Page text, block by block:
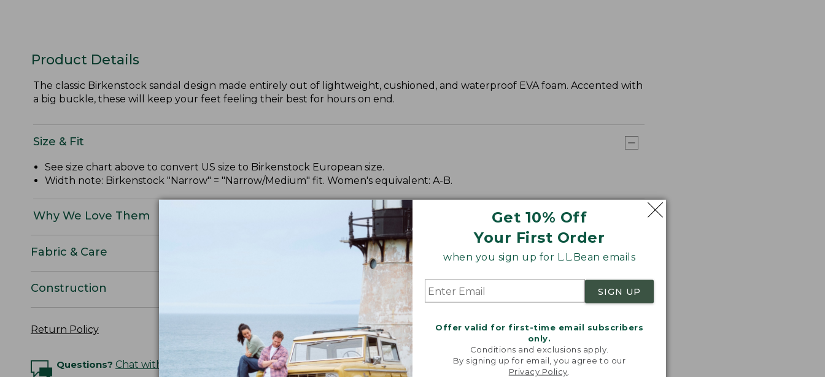
Get 10% Off
Your First Order
when you sign up for L.L.Bean emails
SIGN UP
Offer valid for first-time email subscribers
only.
Conditions and exclusions apply.
By signing up for email, you agree to our
Privacy Policy
Product Details
The classic Birkenstock sandal design made entirely out of lightweight, cushioned, and waterproof EVA foam. Accented with
a big buckle, these will keep your feet feeling their best for hours on end.
Size & Fit
See size chart above to convert US size to Birkenstock European size.
Width note: Birkenstock "Narrow" = "Narrow/Medium" fit. Women's equivalent: A-B.
Why We Love Them
Fabric & Care
Construction
Return Policy
Questions? Chat with an Expert